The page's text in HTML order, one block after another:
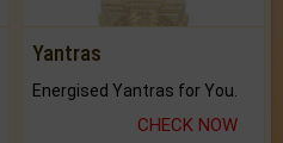
Yantras
Energised Yantras for You.
CHECK NOW